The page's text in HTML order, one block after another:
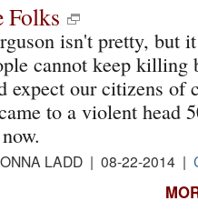
Folks
isn't pretty, but
cannot keep killing
expect our citizens of
to a violent head
LADD | 08-22-2014 |